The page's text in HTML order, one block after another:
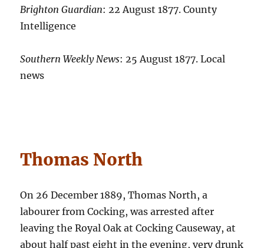
Brighton Guardian: 22 August 1877. County
Intelligence
Southern Weekly News: 25 August 1877. Local
news
Thomas North
On 26 December 1889, Thomas North, a
labourer from Cocking, was arrested after
leaving the Royal Oak at Cocking Causeway, at
about half past eight in the evening, very drunk